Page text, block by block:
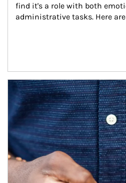
find it's a role with both
administrative tasks. Here
Article Image